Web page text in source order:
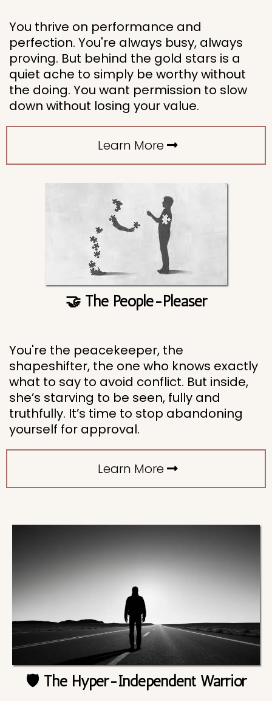
You thrive on performance and
perfection. You're always busy, always
proving. But behind the gold stars is a
quiet ache to simply be worthy without
the doing. You want permission to slow
down without losing your value.
Learn More
🤝 The People-Pleaser
You're the peacekeeper, the
shapeshifter, the one who knows exactly
what to say to avoid conflict. But inside,
she’s starving to be seen, fully and
truthfully. It’s time to stop abandoning
yourself for approval.
Learn More
🛡️ The Hyper-Independent Warrior